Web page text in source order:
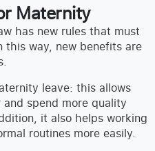
Maternity
has new rules that must
this way, new benefits are
leave: this allows
spend more quality
it also helps working
routines more easily.